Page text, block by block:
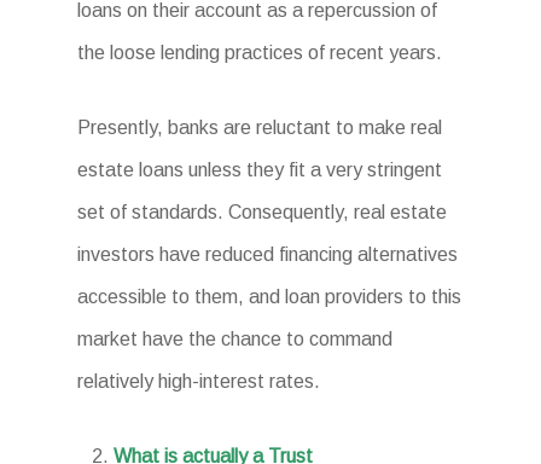
loans on their account as a repercussion of
the loose lending practices of recent years.
Presently, banks are reluctant to make real
estate loans unless they fit a very stringent
set of standards. Consequently, real estate
investors have reduced financing alternatives
accessible to them, and loan providers to this
market have the chance to command
relatively high-interest rates.
What is actually a Trust